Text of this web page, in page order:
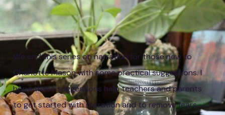
We end this series on narration for those new to
Charlotte Mason with some practical suggestions. I
hope these suggestions help teachers and parents
to get started with narration and to remove fears